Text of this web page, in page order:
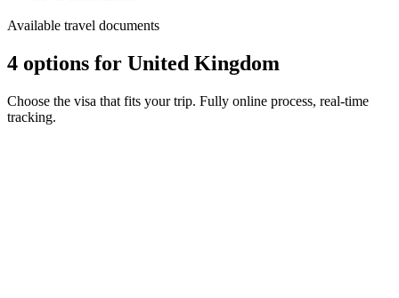
Available travel documents
4 options for United Kingdom
Choose the visa that fits your trip. Fully online process, real-time
tracking.